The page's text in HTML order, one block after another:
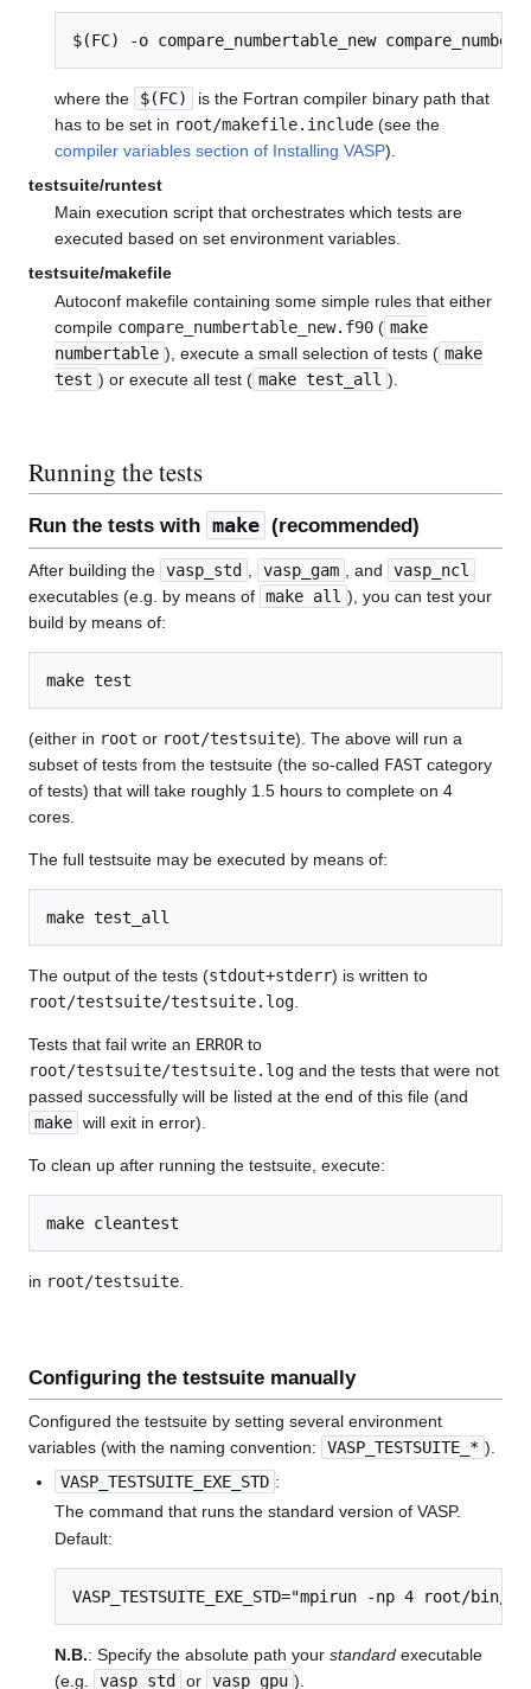
$(FC) -o compare_numbertable_new
where the $(FC)
is the Fortran compiler binary path that
has to be set in root/makefile.include (see the
compiler variables section of Installing VASP).
testsuite/runtest
Main execution script that orchestrates which tests are
executed based on set environment variables.
testsuite/makefile
Autoconf makefile containing some simple rules that either
compile compare_numbertable_new.f90 ( make
numbertable ), execute a small selection of tests ( make
test ) or execute all test ( make test_all ).
Running the tests
Run the tests with make (recommended)
After building the vasp_std vasp_gam , and
vasp_ncl
executables (e.g. by means of make all ), you can test your
build by means of:
(either in root or root/testsuite). The above will run a
subset of tests from the testsuite (the so-called FASTcategory
of tests) that will take roughly 1.5 hours to complete on 4
cores.
The full testsuite may be executed by means of:
The output of the tests (stdout+stderr) is written to
root/testsuite/testsuite.log
Tests that fail write an ERROR to
root/testsuite/testsuite.log and the tests that were not
passed successfully will be listed at the end of this file (and
make will exit in error).
To clean up after running the testsuite, execute:
in root/testsuite
Configuring the testsuite manually
Configured the testsuite by setting several environment
variables (with the naming convention:
VASP_TESTSUITE_* ).
VASP_TESTSUITE_EXE_STD :
The command that runs the standard version of VASP.
Default:
VASP_TESTSUITE_EXE_STD="mpirun -np 4 root/bin/
N.B.: Specify the absolute path yourstandard executable
(e.g.
vasp_std or vasp_gpu ).